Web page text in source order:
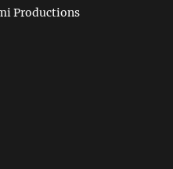
Productions